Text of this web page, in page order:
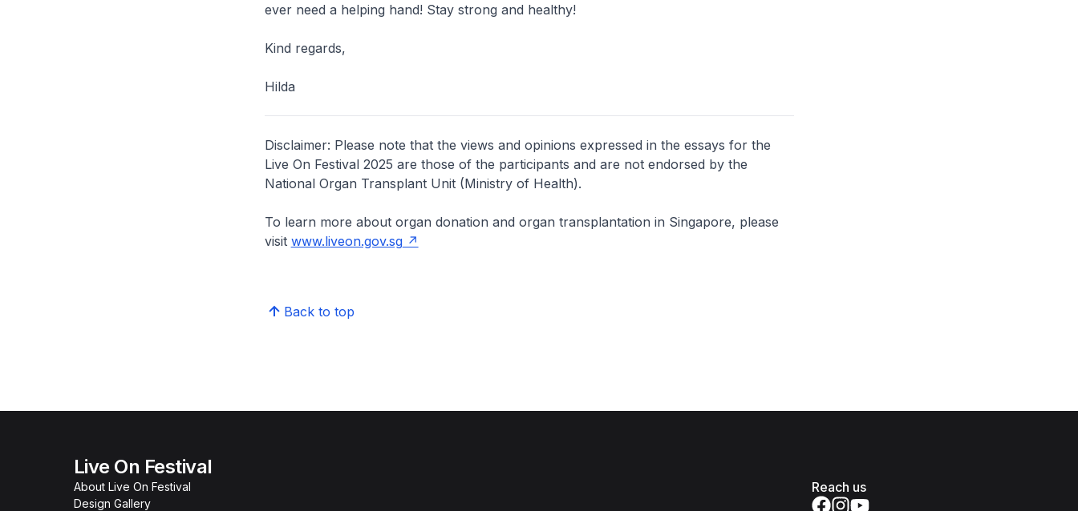
ever need a helping hand! Stay strong and healthy!
Kind regards,
Hilda
Disclaimer: Please note that the views and opinions expressed in the essays for the
Live On Festival 2025 are those of the participants and are not endorsed by the
National Organ Transplant Unit (Ministry of Health).
To learn more about organ donation and organ transplantation in Singapore, please
visit www.liveon.gov.sg
Back to top
Live On Festival
About Live On Festival
Design Gallery
Reach us